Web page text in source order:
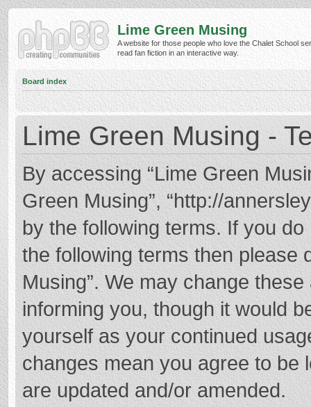
Lime Green Musing
A website for those people who love the Chalet School
read fan fiction in an interactive way.
Board index
Lime Green Musing -
By accessing “Lime Green
Green Musing”, “http://
by the following terms. If you
the following terms then please
Musing”. We may change
informing you, though it would
yourself as your continued
changes mean you agree to be
are updated and/or amended.